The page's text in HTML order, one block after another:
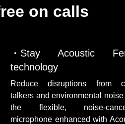
on calls
Stay Acoustic
technology
Reduce disruptions from
talkers and environmental noise
the flexible, noise-
microphone enhanced with